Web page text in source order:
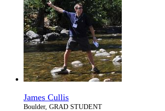
James Cullis
Boulder, GRAD STUDENT